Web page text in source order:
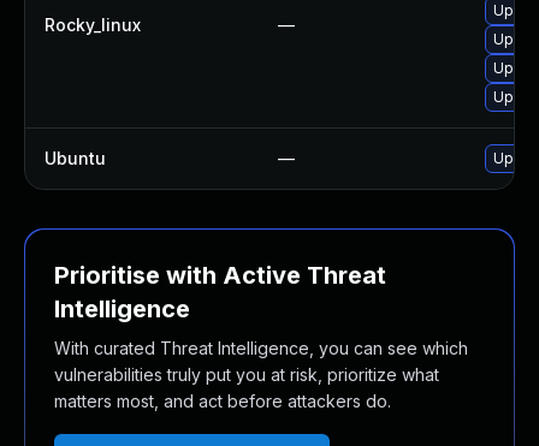
Rocky_linux —
Ubuntu —
Prioritise with Active Threat
Intelligence
With curated Threat Intelligence, you can see which
vulnerabilities truly put you at risk, prioritize what
matters most, and act before attackers do.